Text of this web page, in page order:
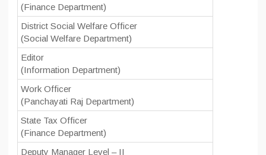
(Finance Department)
District Social Welfare Officer
(Social Welfare Department)
Editor
(Information Department)
Work Officer
(Panchayati Raj Department)
State Tax Officer
(Finance Department)
Deputy Manager Level – II